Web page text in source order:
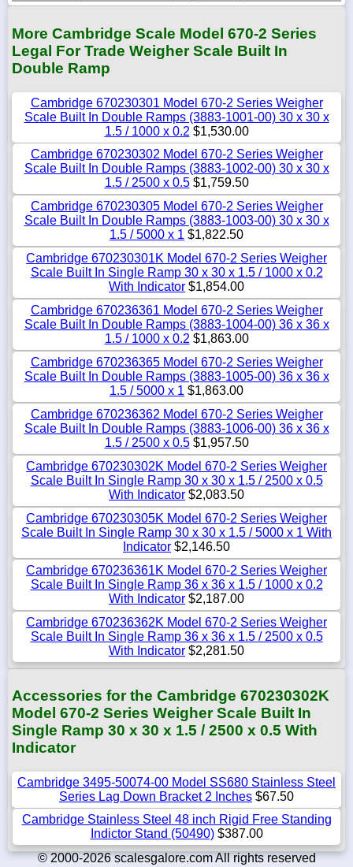
More Cambridge Scale Model 670-2 Series
Legal For Trade Weigher Scale Built In
Double Ramp
Cambridge 670230301 Model 670-2 Series Weigher
Scale Built In Double Ramps (3883-1001-00) 30 x 30 x
1.5 / 1000 x 0.2 $1,530.00
Cambridge 670230302 Model 670-2 Series Weigher
Scale Built In Double Ramps (3883-1002-00) 30 x 30 x
1.5 / 2500 x 0.5$1,759.50
Cambridge 670230305 Model 670-2 Series Weigher
Scale Built In Double Ramps (3883-1003-00) 30 x 30 x
1.5 / 5000 x 1 $1,822.50
Cambridge 670230301K Model 670-2 Series Weigher
Scale Built In Single Ramp 30 x 30 x 1.5 / 1000 x 0.2
With Indicator $1,854.00
Cambridge 670236361 Model 670-2 Series Weigher
Scale Built In Double Ramps (3883-1004-00) 36 x 36 x
1.5 / 1000 x 0.2 $1,863.00
Cambridge 670236365 Model 670-2 Series Weigher
Scale Built In Double Ramps (3883-1005-00) 36 x 36 x
1.5 / 5000 x 1 $1,863.00
Cambridge 670236362 Model 670-2 Series Weigher
Scale Built In Double Ramps (3883-1006-00) 36 x 36 x
1.5 / 2500 x 0.5$1,957.50
Cambridge 670230302K Model 670-2 Series Weigher
Scale Built In Single Ramp 30 x 30 x 1.5 / 2500 x 0.5
With Indicator $2,083.50
Cambridge 670230305K Model 670-2 Series Weigher
Scale Built In Single Ramp 30 x 30 x 1.5 / 5000 x 1 With
Indicator $2,146.50
Cambridge 670236361K Model 670-2 Series Weigher
Scale Built In Single Ramp 36 x 36 x 1.5 / 1000 x 0.2
With Indicator $2,187.00
Cambridge 670236362K Model 670-2 Series Weigher
Scale Built In Single Ramp 36 x 36 x 1.5 / 2500 x 0.5
With Indicator $2,281.50
Accessories for the Cambridge 670230302K
Model 670-2 Series Weigher Scale Built In
Single Ramp 30 x 30 x 1.5 / 2500 x 0.5 With
Indicator
Cambridge 3495-50074-00 Model SS680 Stainless Steel
Series Lag Down Bracket 2 Inches $67.50
Cambridge Stainless Steel 48 inch Rigid Free Standing
Indictor Stand (50490)$387.00
© 2000-2026 scalesgalore.com All rights reserved